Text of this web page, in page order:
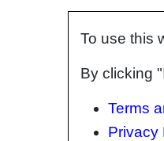
To use this
By clicking
Terms
Privacy